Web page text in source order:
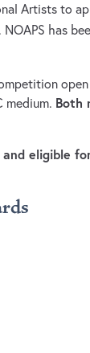
Artists to
has
medium. Both
eligible